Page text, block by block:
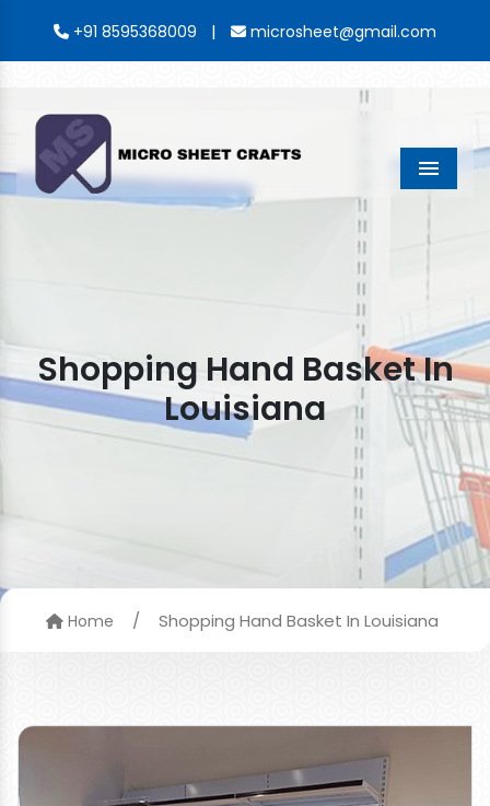
+91 8595368009 | microsheet@gmail.com
Menu
Shopping Hand Basket In
Louisiana
Home / Shopping Hand Basket In Louisiana